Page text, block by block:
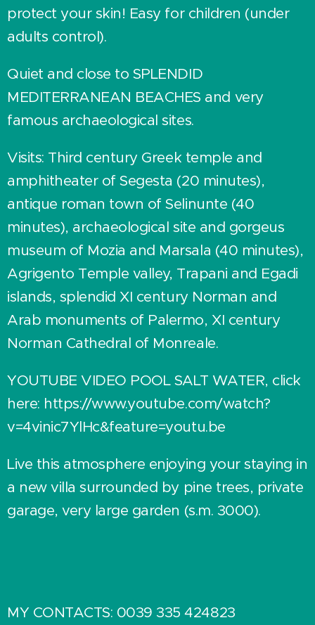
protect your skin! Easy for children (under
adults control).
Quiet and close to SPLENDID
MEDITERRANEAN BEACHES and very
famous archaeological sites.
Visits: Third century Greek temple and
amphitheater of Segesta (20 minutes),
antique roman town of Selinunte (40
minutes), archaeological site and gorgeus
museum of Mozia and Marsala (40 minutes),
Agrigento Temple valley, Trapani and Egadi
islands, splendid XI century Norman and
Arab monuments of Palermo, XI century
Norman Cathedral of Monreale.
YOUTUBE VIDEO POOL SALT WATER, click
here: https://www.youtube.com/watch?
v=4vinic7YlHc&feature=youtu.be
Live this atmosphere enjoying your staying in
a new villa surrounded by pine trees, private
garage, very large garden (s.m. 3000).
MY CONTACTS: 0039 335 424823